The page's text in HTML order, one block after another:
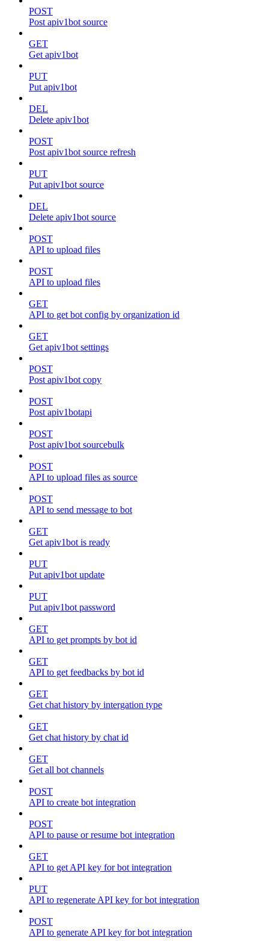
POST
Post apiv1bot source
GET
Get apiv1bot
PUT
Put apiv1bot
DEL
Delete apiv1bot
POST
Post apiv1bot source refresh
PUT
Put apiv1bot source
DEL
Delete apiv1bot source
POST
API to upload files
POST
API to upload files
GET
API to get bot config by organization id
GET
Get apiv1bot settings
POST
Post apiv1bot copy
POST
Post apiv1botapi
POST
Post apiv1bot sourcebulk
POST
API to upload files as source
POST
API to send message to bot
GET
Get apiv1bot is ready
PUT
Put apiv1bot update
PUT
Put apiv1bot password
GET
API to get prompts by bot id
GET
API to get feedbacks by bot id
GET
Get chat history by intergation type
GET
Get chat history by chat id
GET
Get all bot channels
POST
API to create bot integration
POST
API to pause or resume bot integration
GET
API to get API key for bot integration
PUT
API to regenerate API key for bot integration
POST
API to generate API key for bot integration